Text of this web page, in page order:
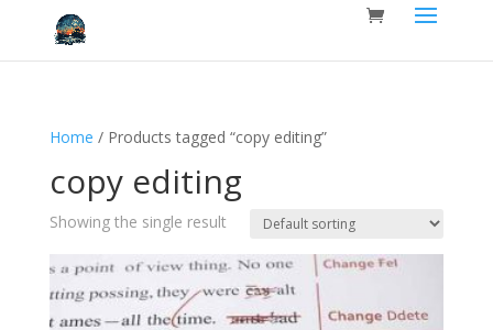
Home / Products tagged “copy editing”
copy editing
Showing the single result